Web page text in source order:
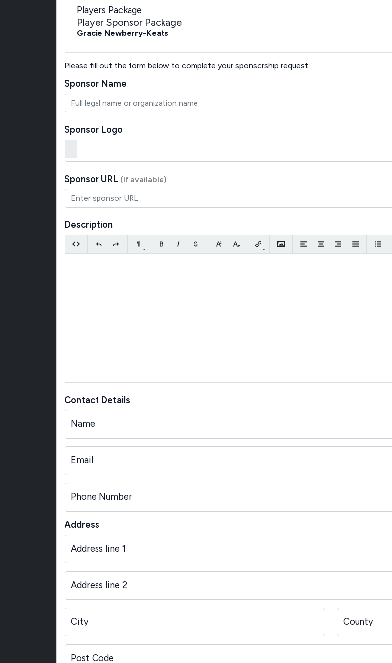
Players Package
Player Sponsor Package
Gracie Newberry-Keats
Please fill out the form below to complete your sponsorship request
Sponsor Name
Sponsor Logo
Sponsor URL (If available)
Description
Contact Details
Name
Email
Phone Number
Address
Address line 1
Address line 2
City County
Post Code